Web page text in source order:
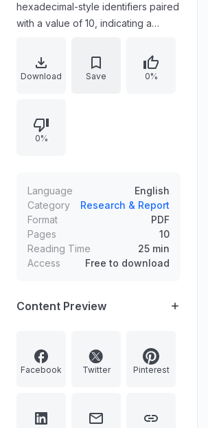
hexadecimal-style identifiers paired
with a value of 10, indicating a
IDs used for a “lucky participants”
selection or distribution.
Download Save 0%
0%
Language
English
Category
Research & Report
Format
PDF
Pages
10
Reading Time
25 min
Access
Free to download
Content Preview
Facebook Twitter Pinterest